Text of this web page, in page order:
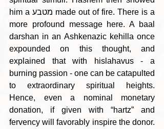
him a מטבע made out of fire. There is a
more profound message here. A baal
darshan in an Ashkenazic kehilla once
expounded on this thought, and
explained that with hislahavus - a
burning passion - one can be catapulted
to extraordinary spiritual heights.
Hence, even a nominal monetary
donation, if given with “hartz” and
fervency will favorably inspire the donor.